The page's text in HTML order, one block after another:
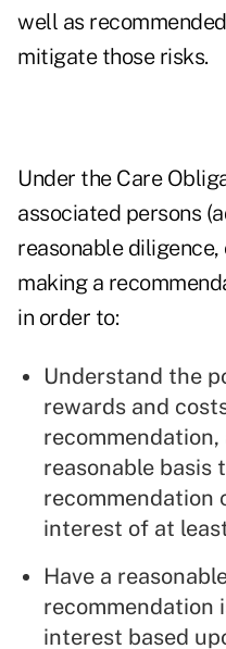
well as
mitigate those risks.
Under the Care
associated persons
reasonable
making a
in order to:
Understand the
rewards and
recommendation,
reasonable basis
recommendation
interest of at
Have a
recommendation
interest based